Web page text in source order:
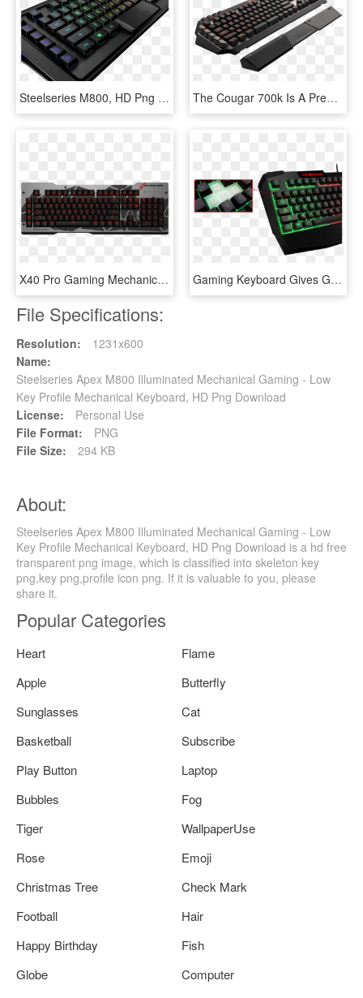
Steelseries M800, HD Png Download The Cougar 700k Is A Premium Aluminium Mechanical Keyboard, - Keyboard With Extra Keys, HD Png Download
X40 Pro Gaming Mechanical Keyboard - Das Keyboard X40, HD Png Download Gaming Keyboard Gives Gamers An Excellent Responsive - Msi Vigor Gk40 Combo, HD Png Download
File Specifications:
Resolution:
1231x600
Name:
Steelseries Apex M800 Illuminated Mechanical Gaming - Low
Key Profile Mechanical Keyboard, HD Png Download
License:
Personal Use
File Format:
PNG
File Size:
294 KB
About:
Steelseries Apex M800 Illuminated Mechanical Gaming - Low
Key Profile Mechanical Keyboard, HD Png Download is a hd free
transparent png image, which is classified into skeleton key
png,key png,profile icon png. If it is valuable to you, please
share it.
Popular Categories
Heart
Flame
Apple
Butterfly
Sunglasses
Cat
Basketball
Subscribe
Play Button
Laptop
Bubbles
Fog
Tiger
WallpaperUse
Rose
Emoji
Christmas Tree
Check Mark
Football
Hair
Happy Birthday
Fish
Globe
Computer